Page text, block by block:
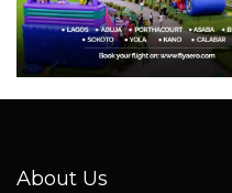
About Us